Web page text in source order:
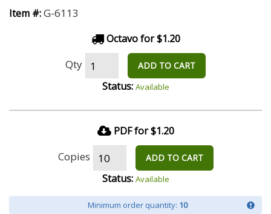
Item #:G-6113
Octavo for $1.20
Qty ADD TO CART
Status: Available
PDF for $1.20
Copies ADD TO CART
Status: Available
Minimum order quantity: 10